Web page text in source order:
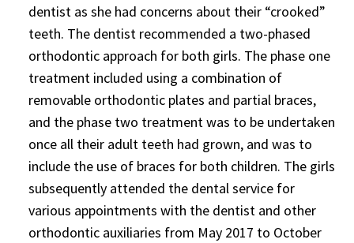
dentist as she had concerns about their “crooked”
teeth. The dentist recommended a two-phased
orthodontic approach for both girls. The phase one
treatment included using a combination of
removable orthodontic plates and partial braces,
and the phase two treatment was to be undertaken
once all their adult teeth had grown, and was to
include the use of braces for both children. The girls
subsequently attended the dental service for
various appointments with the dentist and other
orthodontic auxiliaries from May 2017 to October